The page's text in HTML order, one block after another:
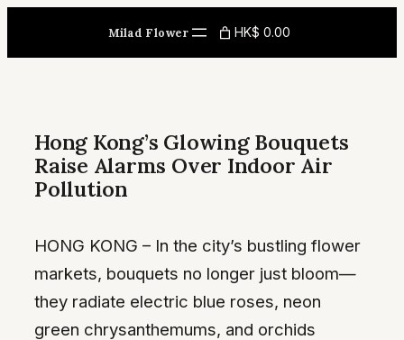
content
Milad Flower HK$ 0.00
Hong Kong’s Glowing Bouquets
Raise Alarms Over Indoor Air
Pollution
HONG KONG – In the city’s bustling flower
markets, bouquets no longer just bloom—
they radiate electric blue roses, neon
green chrysanthemums, and orchids